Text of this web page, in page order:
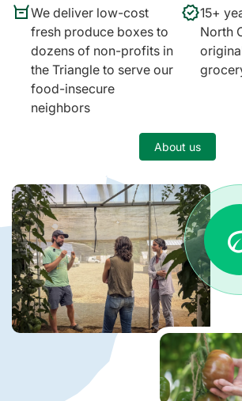
ordersWe deliver low-cost
fresh produce boxes to
dozens of non-profits in
the Triangle to serve our
food-insecure
neighbors
verified15+
North
About us